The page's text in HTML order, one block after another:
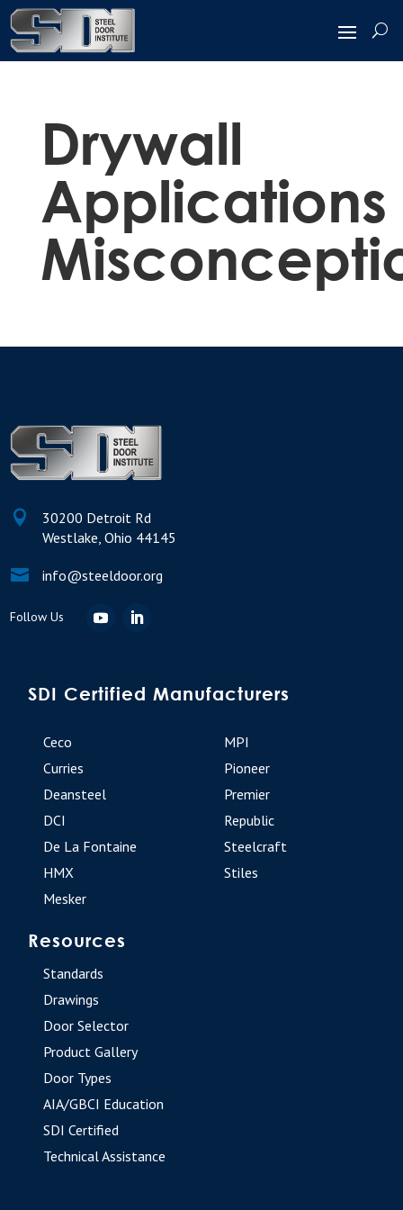
Drywall
Applications

30200 Detroit Rd
Westlake, Ohio 44145
 info@steeldoor.org
SDI Certified Manufacturers
Ceco
Curries
Deansteel
DCI
De La Fontaine
HMX
Mesker
MPI
Pioneer
Premier
Republic
Steelcraft
Stiles
Resources
Standards
Drawings
Door Selector
Product Gallery
Door Types
AIA/GBCI Education
SDI Certified
Technical Assistance